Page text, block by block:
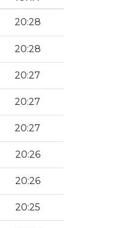
20:28
20:28
20:27
20:27
20:27
20:26
20:26
20:25